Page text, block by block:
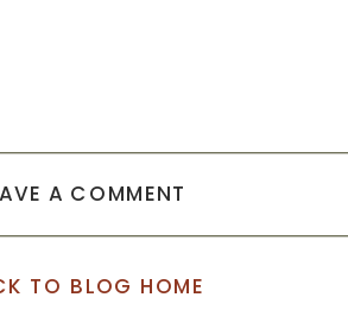
A COMMENT
TO BLOG HOME